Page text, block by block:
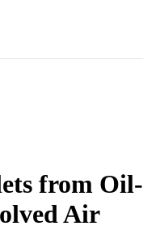
from Oil-
Air